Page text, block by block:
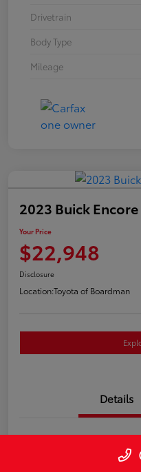
Drivetrain
Body Type
Mileage
2023 Buick
Your Price
$22,948
Disclosure
Location:Toyota of Boardman
Details